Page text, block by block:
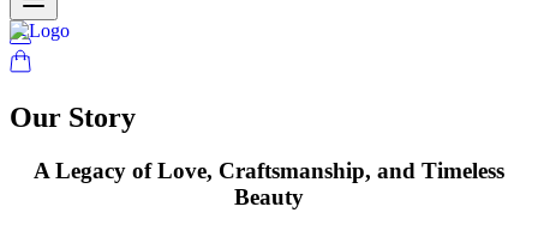
Our Story
A Legacy of Love, Craftsmanship, and Timeless
Beauty